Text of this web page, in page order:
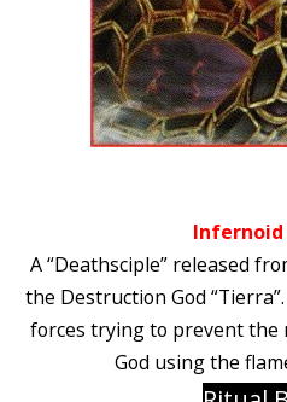
A “Deathsciple” released
the Destruction God
forces trying to prevent the
God using the